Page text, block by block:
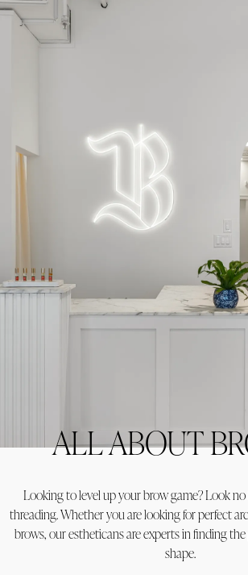
ALL ABOUT
Looking to level up your brow game? Look
threading. Whether you are looking for perfect
brows, our estheticans are experts in finding
shape.